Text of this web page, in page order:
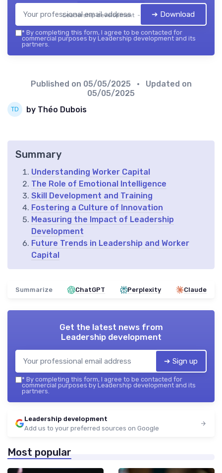
Leadership development — 2026➔ Download
* By completing this form, I agree to be contacted for
commercial purposes by Leadership development and its
partners.
Published on 05/05/2025
• Updated on
05/05/2025
by Théo Dubois
Summary
Understanding Worker Capital
The Role of Emotional Intelligence
Skill Development and Training
Fostering a Culture of Innovation
Measuring the Impact of Leadership
Development
Future Trends in Leadership and Worker
Capital
Summarize ChatGPT Perplexity Claude
Get the latest news from
Leadership development
➔ Sign up
* By completing this form, I agree to be contacted for
commercial purposes by Leadership development and its
partners.
Leadership development
Add us to your preferred sources on Google
Most popular